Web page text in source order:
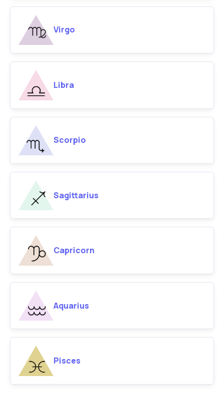
Virgo
Libra
Scorpio
Sagittarius
Capricorn
Aquarius
Pisces